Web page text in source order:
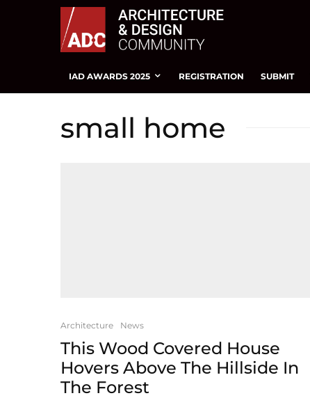
IAD AWARDS 2025 REGISTRATION SUBMIT
small home
Architecture News
This Wood Covered House
Hovers Above The Hillside In
The Forest